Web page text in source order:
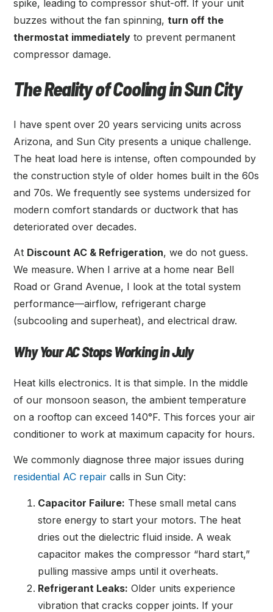
spike, leading to compressor shut-off. If your unit
buzzes without the fan spinning,turn off the
thermostat immediately to prevent permanent
compressor damage.
The Reality of Cooling in Sun City
I have spent over 20 years servicing units across
Arizona, and Sun City presents a unique challenge.
The heat load here is intense, often compounded by
the construction style of older homes built in the 60s
and 70s. We frequently see systems undersized for
modern comfort standards or ductwork that has
deteriorated over decades.
At Discount AC & Refrigeration, we do not guess.
We measure. When I arrive at a home near Bell
Road or Grand Avenue, I look at the total system
performance—airflow, refrigerant charge
(subcooling and superheat), and electrical draw.
Why Your AC Stops Working in July
Heat kills electronics. It is that simple. In the middle
of our monsoon season, the ambient temperature
on a rooftop can exceed 140°F. This forces your air
conditioner to work at maximum capacity for hours.
We commonly diagnose three major issues during
residential AC repair calls in Sun City:
Capacitor Failure: These small metal cans
store energy to start your motors. The heat
dries out the dielectric fluid inside. A weak
capacitor makes the compressor “hard start,”
pulling massive amps until it overheats.
Refrigerant Leaks: Older units experience
vibration that cracks copper joints. If your